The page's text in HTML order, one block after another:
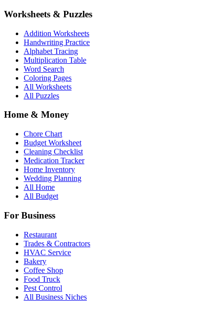
Worksheets & Puzzles
Addition Worksheets
Handwriting Practice
Alphabet Tracing
Multiplication Table
Word Search
Coloring Pages
All Worksheets
All Puzzles
Home & Money
Chore Chart
Budget Worksheet
Cleaning Checklist
Medication Tracker
Home Inventory
Wedding Planning
All Home
All Budget
For Business
Restaurant
Trades & Contractors
HVAC Service
Bakery
Coffee Shop
Food Truck
Pest Control
All Business Niches